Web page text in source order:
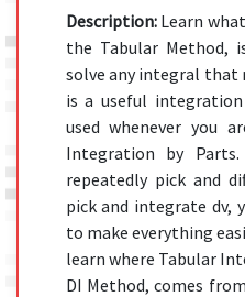
Description: Learn
the Tabular Method,
solve any integral that
is a useful
used whenever you
Integration by
repeatedly pick and
pick and integrate dv,
to make everything
learn where Tabular
DI Method, comes